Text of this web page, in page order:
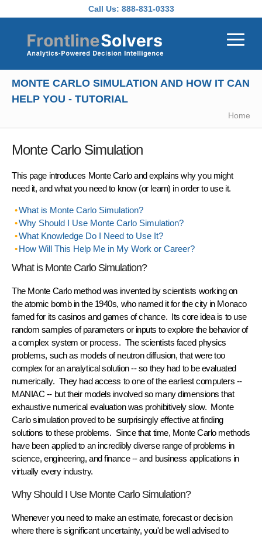
Call Us: 888-831-0333
MONTE CARLO SIMULATION AND HOW IT CAN
HELP YOU - TUTORIAL
Home
Monte Carlo Simulation
This page introduces Monte Carlo and explains why you might
need it, and what you need to know (or learn) in order to use it.
What is Monte Carlo Simulation?
Why Should I Use Monte Carlo Simulation?
What Knowledge Do I Need to Use It?
How Will This Help Me in My Work or Career?
What is Monte Carlo Simulation?
The Monte Carlo methodwas invented by scientists working on
the atomic bomb in the 1940s, who named it for the city in Monaco
famed for its casinos and games of chance. Its core idea is to use
random samples of parameters or inputs to explore the behavior of
a complex system or process. The scientists faced physics
problems, such as models of neutron diffusion, that were too
complex for an analytical solution -- so they had to be evaluated
numerically. They had access to one of the earliest computers --
MANIAC -- but their models involved so manydimensions that
exhaustive numerical evaluation was prohibitively slow. Monte
Carlo simulation proved to be surprisingly effective at finding
solutions to these problems. Since that time, Monte Carlo methods
have been applied to an incredibly diverse range of problems in
science, engineering, and finance -- and business applications in
virtually every industry.
Why Should I Use Monte Carlo Simulation?
Whenever you need to make an estimate, forecast or decision
where there is significant uncertainty, you'd bewell advisedto